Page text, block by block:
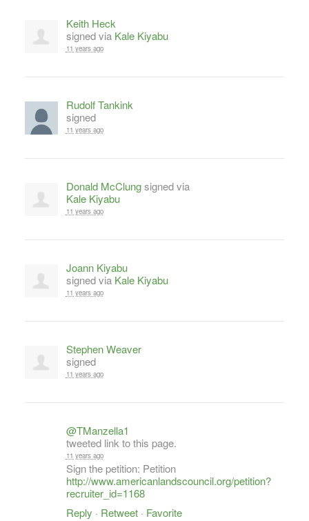
Keith Heck
signed via Kale Kiyabu
11 years ago
Rudolf Tankink
signed
11 years ago
Donald McClungsigned via
Kale Kiyabu
11 years ago
Joann Kiyabu
signed via Kale Kiyabu
11 years ago
Stephen Weaver
signed
11 years ago
@TManzella1
tweeted link to this page.
11 years ago
Sign the petition: Petition
http://www.americanlandscouncil.org/petition?
recruiter_id=1168
Reply · Retweet· Favorite